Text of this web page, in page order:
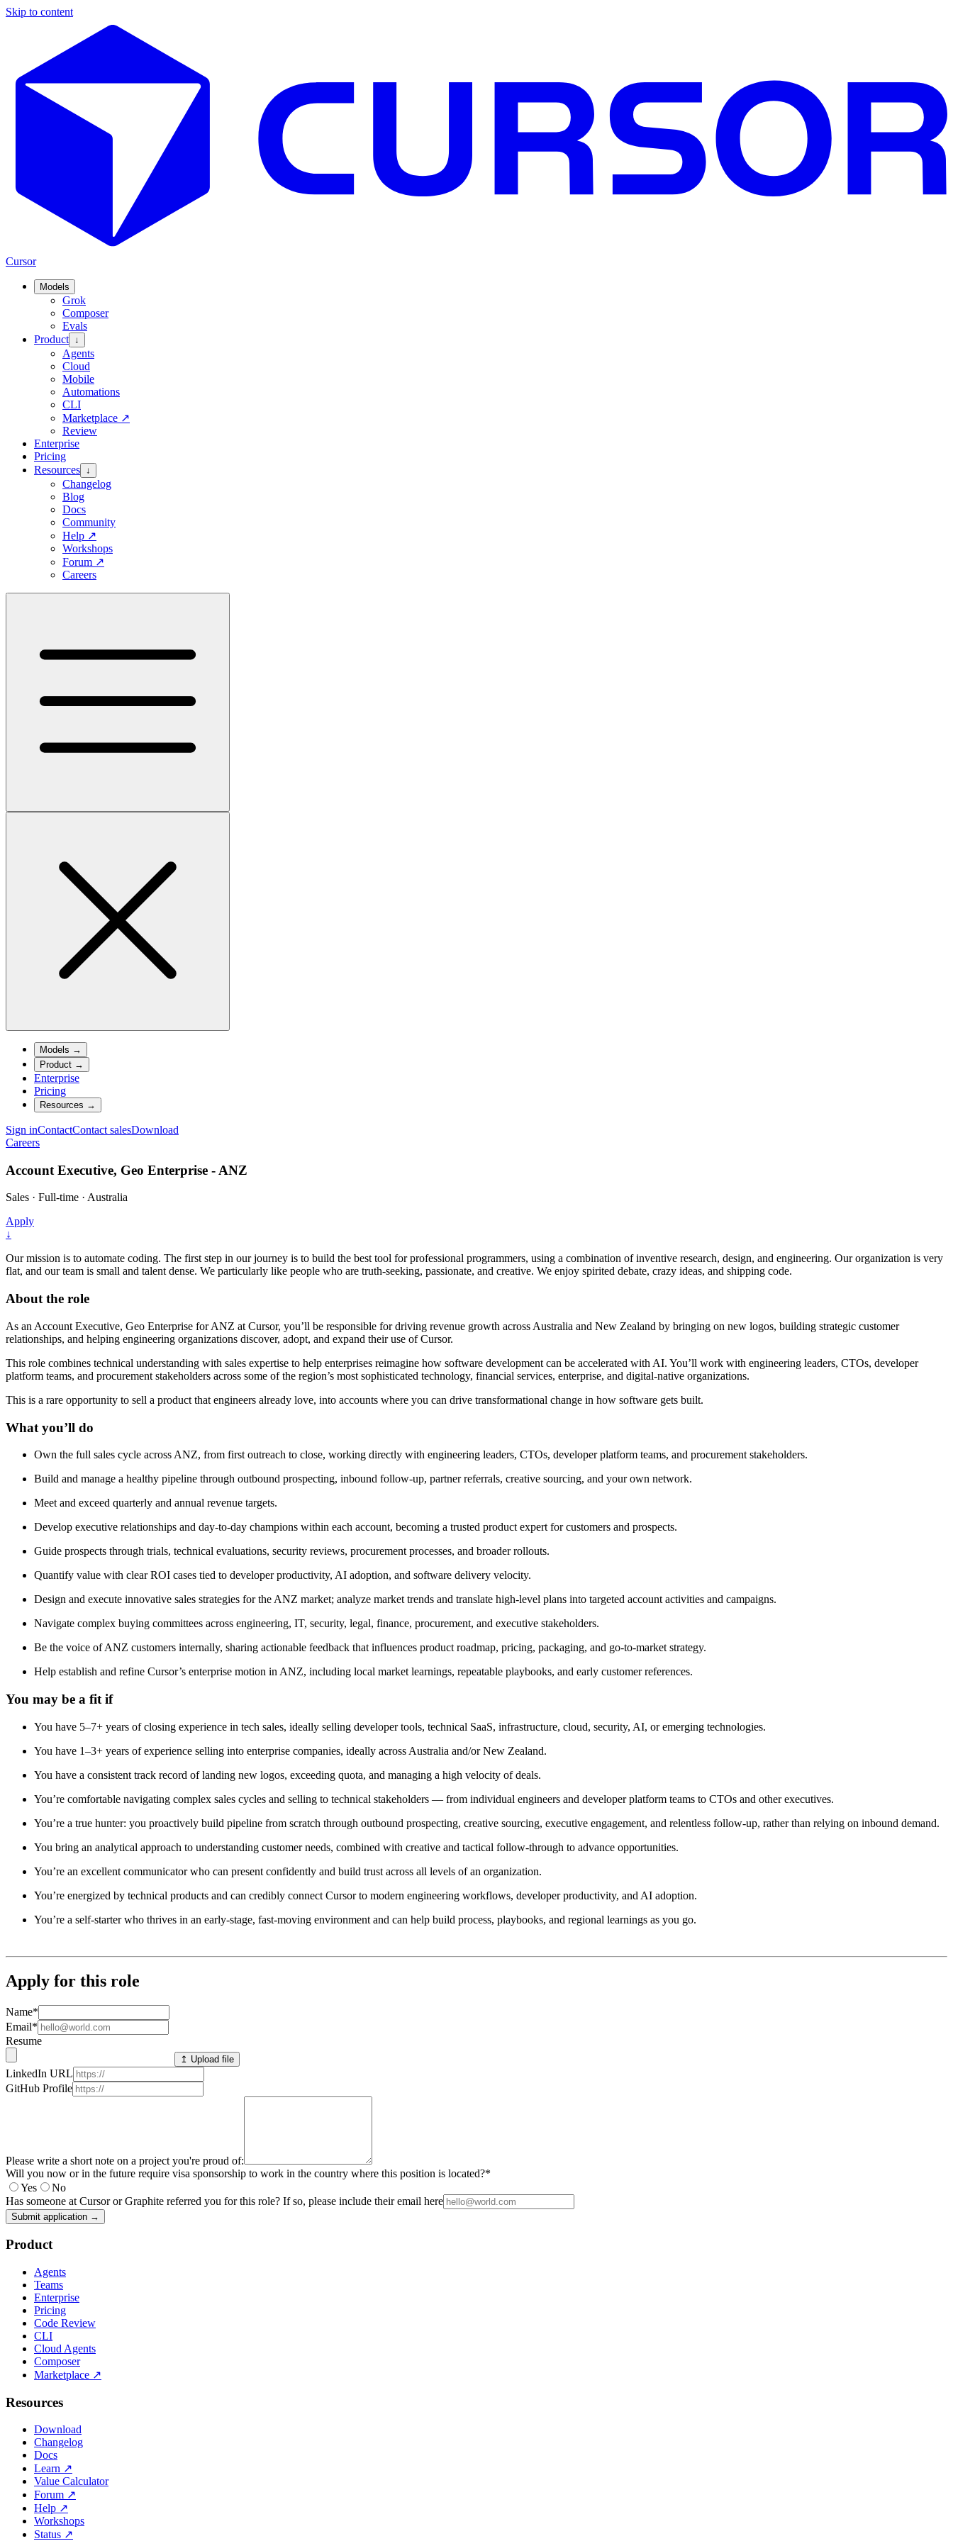
Skip to content
Cursor
Models
Grok
Composer
Evals
Product ↓
Agents
Cloud
Mobile
Automations
CLI
Marketplace ↗
Review
Enterprise
Pricing
Resources ↓
Changelog
Blog
Docs
Community
Help ↗
Workshops
Forum ↗
Careers
Models →
Product →
Enterprise
Pricing
Resources →
Sign inContactContact salesDownload
Careers
Account Executive, Geo Enterprise - ANZ
Sales · Full-time · Australia
Apply
↓
Our mission is to automate coding. The first step in our journey is to build the best tool for professional programmers, using a combination of inventive research, design, and engineering. Our organization is very
flat, and our team is small and talent dense. We particularly like people who are truth-seeking, passionate, and creative. We enjoy spirited debate, crazy ideas, and shipping code.
About the role
As an Account Executive, Geo Enterprise for ANZ at Cursor, you’ll be responsible for driving revenue growth across Australia and New Zealand by bringing on new logos, building strategic customer
relationships, and helping engineering organizations discover, adopt, and expand their use of Cursor.
This role combines technical understanding with sales expertise to help enterprises reimagine how software development can be accelerated with AI. You’ll work with engineering leaders, CTOs, developer
platform teams, and procurement stakeholders across some of the region’s most sophisticated technology, financial services, enterprise, and digital-native organizations.
This is a rare opportunity to sell a product that engineers already love, into accounts where you can drive transformational change in how software gets built.
What you’ll do
Own the full sales cycle across ANZ, from first outreach to close, working directly with engineering leaders, CTOs, developer platform teams, and procurement stakeholders.
Build and manage a healthy pipeline through outbound prospecting, inbound follow-up, partner referrals, creative sourcing, and your own network.
Meet and exceed quarterly and annual revenue targets.
Develop executive relationships and day-to-day champions within each account, becoming a trusted product expert for customers and prospects.
Guide prospects through trials, technical evaluations, security reviews, procurement processes, and broader rollouts.
Quantify value with clear ROI cases tied to developer productivity, AI adoption, and software delivery velocity.
Design and execute innovative sales strategies for the ANZ market; analyze market trends and translate high-level plans into targeted account activities and campaigns.
Navigate complex buying committees across engineering, IT, security, legal, finance, procurement, and executive stakeholders.
Be the voice of ANZ customers internally, sharing actionable feedback that influences product roadmap, pricing, packaging, and go-to-market strategy.
Help establish and refine Cursor’s enterprise motion in ANZ, including local market learnings, repeatable playbooks, and early customer references.
You may be a fit if
You have 5–7+ years of closing experience in tech sales, ideally selling developer tools, technical SaaS, infrastructure, cloud, security, AI, or emerging technologies.
You have 1–3+ years of experience selling into enterprise companies, ideally across Australia and/or New Zealand.
You have a consistent track record of landing new logos, exceeding quota, and managing a high velocity of deals.
You’re comfortable navigating complex sales cycles and selling to technical stakeholders — from individual engineers and developer platform teams to CTOs and other executives.
You’re a true hunter: you proactively build pipeline from scratch through outbound prospecting, creative sourcing, executive engagement, and relentless follow-up, rather than relying on inbound demand.
You bring an analytical approach to understanding customer needs, combined with creative and tactical follow-through to advance opportunities.
You’re an excellent communicator who can present confidently and build trust across all levels of an organization.
You’re energized by technical products and can credibly connect Cursor to modern engineering workflows, developer productivity, and AI adoption.
You’re a self-starter who thrives in an early-stage, fast-moving environment and can help build process, playbooks, and regional learnings as you go.
Apply for this role
Name*
Email*
Resume
↥ Upload file
LinkedIn URL
GitHub Profile
Please write a short note on a project you're proud of:
Will you now or in the future require visa sponsorship to work in the country where this position is located?*
Yes
No
Has someone at Cursor or Graphite referred you for this role? If so, please include their email here
Submit application →
Product
Agents
Teams
Enterprise
Pricing
Code Review
CLI
Cloud Agents
Composer
Marketplace ↗
Resources
Download
Changelog
Docs
Learn ↗
Value Calculator
Forum ↗
Help ↗
Workshops
Status ↗